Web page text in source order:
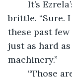
brittle. “Sure.
these past
just as hard
machinery.”